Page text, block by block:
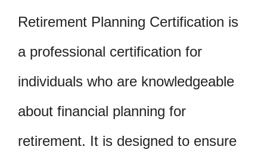
Retirement Planning Certification is
a professional certification for
individuals who are knowledgeable
about financial planning for
retirement. It is designed to ensure